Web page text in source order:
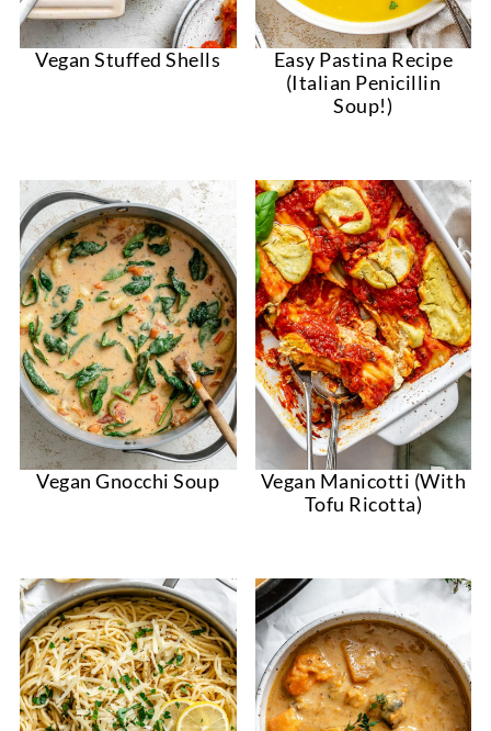
Vegan Stuffed Shells
Easy Pastina Recipe
(Italian Penicillin
Soup!)
Vegan Gnocchi Soup
Vegan Manicotti (With
Tofu Ricotta)